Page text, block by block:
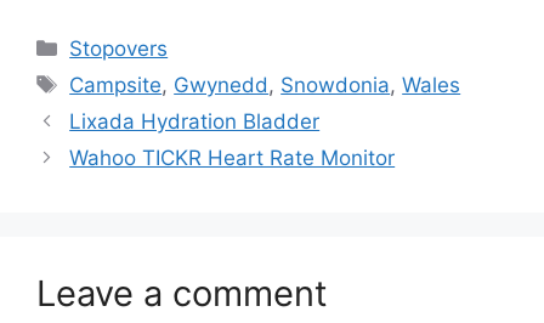
Categories
Stopovers
Tags
Campsite, Gwynedd, Snowdonia,Wales
Lixada Hydration Bladder
Wahoo TICKR Heart Rate Monitor
Leave a comment